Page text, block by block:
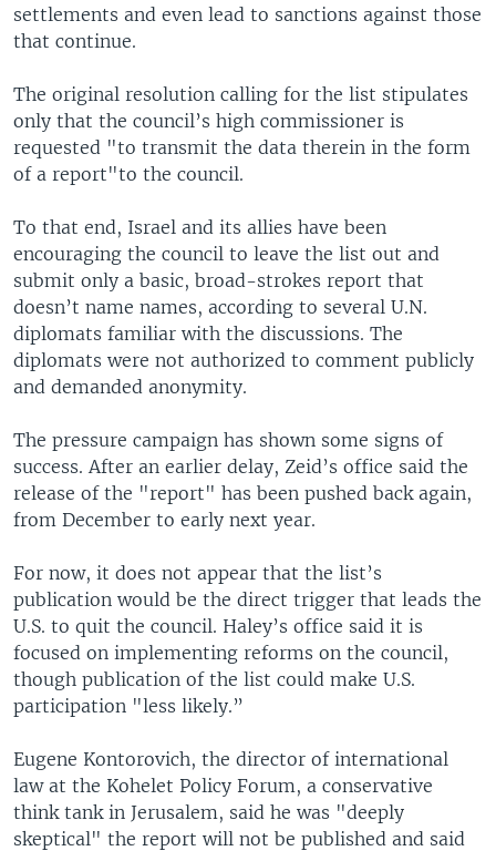
settlements and even lead to sanctions against those
that continue.
The original resolution calling for the list stipulates
only that the council’s high commissioner is
requested "to transmit the data therein in the form
of a report"to the council.
To that end, Israel and its allies have been
encouraging the council to leave the list out and
submit only a basic, broad-strokes report that
doesn’t name names, according to several U.N.
diplomats familiar with the discussions. The
diplomats were not authorized to comment publicly
and demanded anonymity.
The pressure campaign has shown some signs of
success. After an earlier delay, Zeid’s office said the
release of the "report" has been pushed back again,
from December to early next year.
For now, it does not appear that the list’s
publication would be the direct trigger that leads the
U.S. to quit the council. Haley’s office said it is
focused on implementing reforms on the council,
though publication of the list could make U.S.
participation "less likely.”
Eugene Kontorovich, the director of international
law at the Kohelet Policy Forum, a conservative
think tank in Jerusalem, said he was "deeply
skeptical" the report will not be published and said